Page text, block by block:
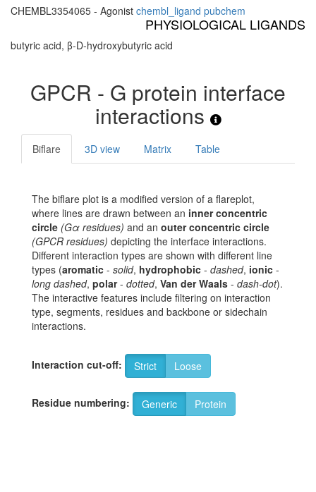
CHEMBL3354065 - Agonist chembl_ligand pubchem
PHYSIOLOGICAL LIGANDS
butyric acid, β-D-hydroxybutyric acid
GPCR - G protein interface
interactions
Biflare 3D view Matrix Table
The biflare plot is a modified version of a flareplot,
where lines are drawn between an inner concentric
circle (Gα residues) and an outer concentric circle
(GPCR residues) depicting the interface interactions.
Different interaction types are shown with different line
types (aromatic - solid, hydrophobic - dashed, ionic -
long dashed, polar- dotted, Van der Waals - dash-dot).
The interactive features include filtering on interaction
type, segments, residues and backbone or sidechain
interactions.
Interaction cut-off: Strict Loose
Residue numbering: Generic Protein